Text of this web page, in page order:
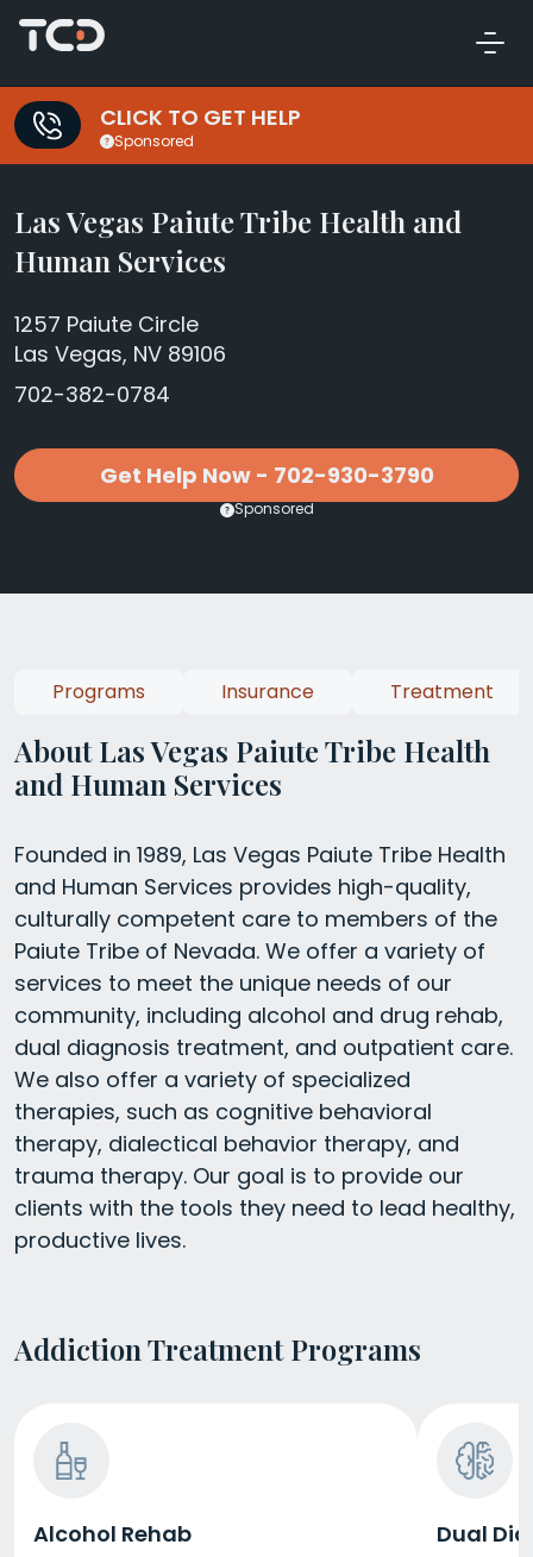
CLICK TO GET HELP
Sponsored
Las Vegas Paiute Tribe Health and
Human Services
1257 Paiute Circle
Las Vegas, NV 89106
702-382-0784
Get Help Now - 702-930-3790
Sponsored
About Las Vegas Paiute Tribe Health
and Human Services
Founded in 1989, Las Vegas Paiute Tribe Health
and Human Services provides high-quality,
culturally competent care to members of the
Paiute Tribe of Nevada. We offer a variety of
services to meet the unique needs of our
community, including alcohol and drug rehab,
dual diagnosis treatment, and outpatient care.
We also offer a variety of specialized
therapies, such as cognitive behavioral
therapy, dialectical behavior therapy, and
trauma therapy. Our goal is to provide our
clients with the tools they need to lead healthy,
productive lives.
Addiction Treatment Programs
Alcohol Rehab Dual
Programs Insurance Treatment